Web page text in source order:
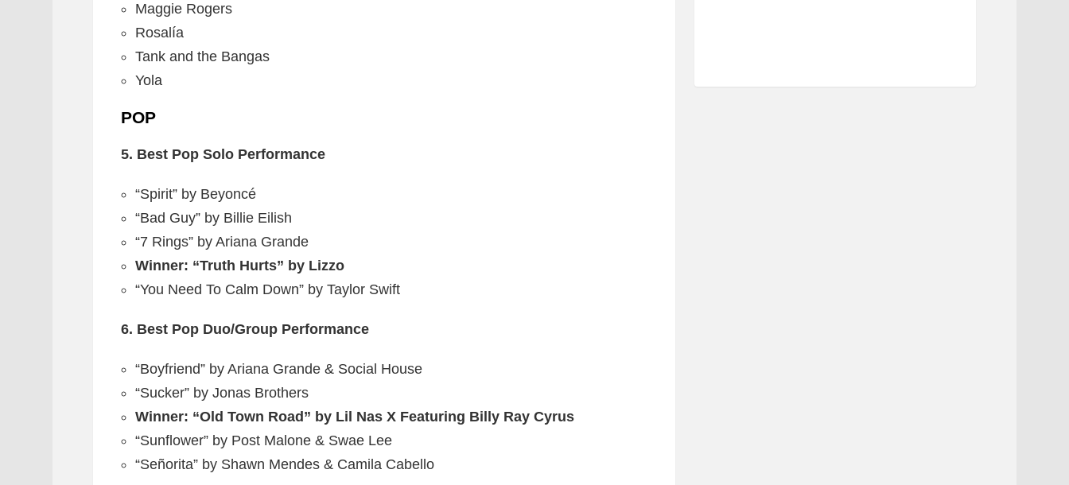
Maggie Rogers
Rosalía
Tank and the Bangas
Yola
POP
5. Best Pop Solo Performance
“Spirit” by Beyoncé
“Bad Guy” by Billie Eilish
“7 Rings” by Ariana Grande
Winner: “Truth Hurts” by Lizzo
“You Need To Calm Down” by Taylor Swift
6. Best Pop Duo/Group Performance
“Boyfriend” by Ariana Grande & Social House
“Sucker” by Jonas Brothers
Winner: “Old Town Road” by Lil Nas X Featuring Billy Ray Cyrus
“Sunflower” by Post Malone & Swae Lee
“Señorita” by Shawn Mendes & Camila Cabello